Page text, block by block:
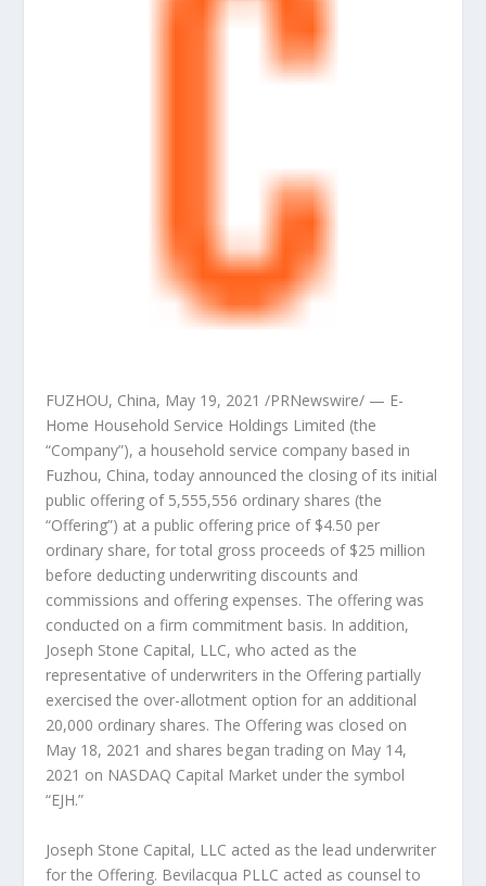
FUZHOU, China, May 19, 2021 /PRNewswire/ — E-
Home Household Service Holdings Limited (the
“Company”), a household service company based in
Fuzhou, China, today announced the closing of its initial
public offering of 5,555,556 ordinary shares (the
“Offering”) at a public offering price of $4.50 per
ordinary share, for total gross proceeds of $25 million
before deducting underwriting discounts and
commissions and offering expenses. The offering was
conducted on a firm commitment basis. In addition,
Joseph Stone Capital, LLC, who acted as the
representative of underwriters in the Offering partially
exercised the over-allotment option for an additional
20,000 ordinary shares. The Offering was closed on
May 18, 2021 and shares began trading on May 14,
2021 on NASDAQ Capital Market under the symbol
“EJH.”
Joseph Stone Capital, LLC acted as the lead underwriter
for the Offering. Bevilacqua PLLC acted as counsel to